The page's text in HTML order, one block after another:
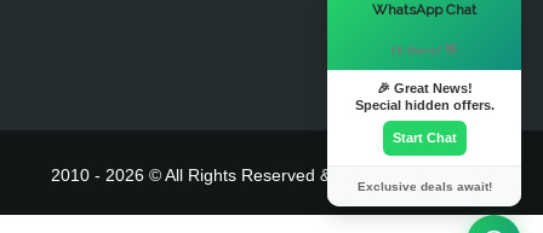
2010 - 2026 © All Rights Reserved & Powered By
WhatsApp Chat
Hi there! 👋
🎉 Great News!
Special hidden offers.
Start Chat
Exclusive deals await!